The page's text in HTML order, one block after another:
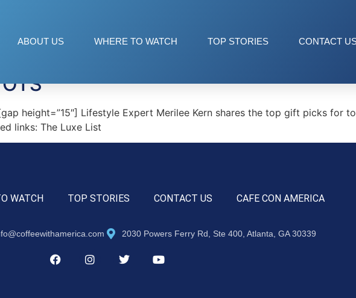
ABOUT US WHERE TO WATCH TOP STORIES CONTACT
height=”15″] Lifestyle Expert Merilee Kern shares the top gift picks for
links: The Luxe List
WATCH TOP STORIES CONTACT US CAFE CON AMERICA
2030 Powers Ferry Rd, Ste 400, Atlanta, GA 30339